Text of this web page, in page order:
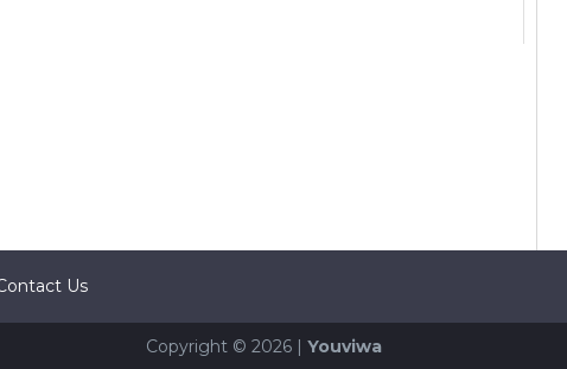
Us
Copyright © 2026 | Youviwa